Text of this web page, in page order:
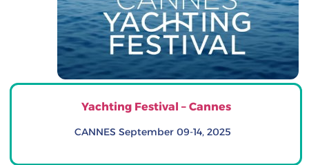
Yachting Festival – Cannes
CANNES September 09-14, 2025